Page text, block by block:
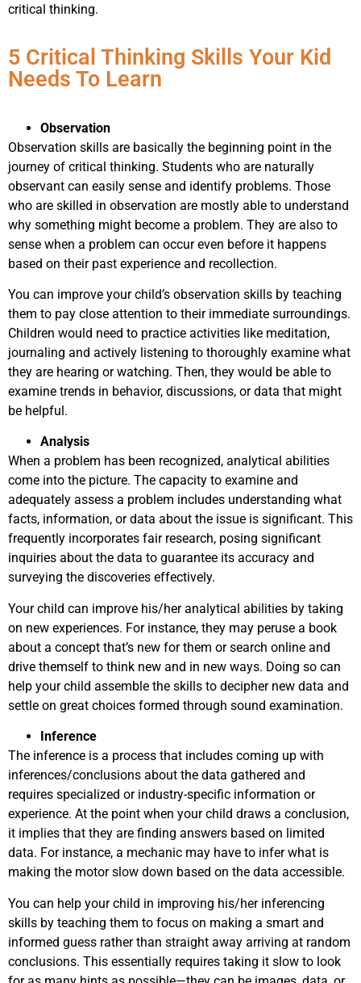
critical thinking.
5 Critical Thinking Skills Your Kid
Needs To Learn
Observation
Observation skills are basically the beginning point in the
journey of critical thinking. Students who are naturally
observant can easily sense and identify problems. Those
who are skilled in observation are mostly able to understand
why something might become a problem. They are also to
sense when a problem can occur even before it happens
based on their past experience and recollection.
You can improve your child’s observation skills by teaching
them to pay close attention to their immediate surroundings.
Children would need to practice activities like meditation,
journaling and actively listening to thoroughly examine what
they are hearing or watching. Then, they would be able to
examine trends in behavior, discussions, or data that might
be helpful.
Analysis
When a problem has been recognized, analytical abilities
come into the picture. The capacity to examine and
adequately assess a problem includes understanding what
facts, information, or data about the issue is significant. This
frequently incorporates fair research, posing significant
inquiries about the data to guarantee its accuracy and
surveying the discoveries effectively.
Your child can improve his/her analytical abilities by taking
on new experiences. For instance, they may peruse a book
about a concept that’s new for them or search online and
drive themself to think new and in new ways. Doing so can
help your child assemble the skills to decipher new data and
settle on great choices formed through sound examination.
Inference
The inference is a process that includes coming up with
inferences/conclusions about the data gathered and
requires specialized or industry-specific information or
experience. At the point when your child draws a conclusion,
it implies that they are finding answers based on limited
data. For instance, a mechanic may have to infer what is
making the motor slow down based on the data accessible.
You can help your child in improving his/her inferencing
skills by teaching them to focus on making a smart and
informed guess rather than straight away arriving at random
conclusions. This essentially requires taking it slow to look